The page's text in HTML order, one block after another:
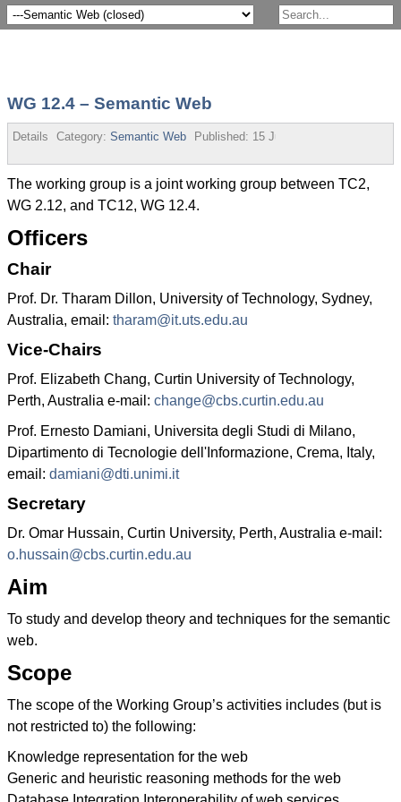
WG 12.4 – Semantic Web
Details Category: Semantic Web Published: 15 July 2013
The working group is a joint working group between TC2,
WG 2.12, and TC12, WG 12.4.
Officers
Chair
Prof. Dr. Tharam Dillon, University of Technology, Sydney,
Australia, email: tharam@it.uts.edu.au
Vice-Chairs
Prof. Elizabeth Chang, Curtin University of Technology,
Perth, Australia e-mail: change@cbs.curtin.edu.au
Prof. Ernesto Damiani, Universita degli Studi di Milano,
Dipartimento di Tecnologie dell'Informazione, Crema, Italy,
email: damiani@dti.unimi.it
Secretary
Dr. Omar Hussain, Curtin University, Perth, Australia e-mail:
o.hussain@cbs.curtin.edu.au
Aim
To study and develop theory and techniques for the semantic
web.
Scope
The scope of the Working Group’s activities includes (but is
not restricted to) the following:
Knowledge representation for the web
Generic and heuristic reasoning methods for the web